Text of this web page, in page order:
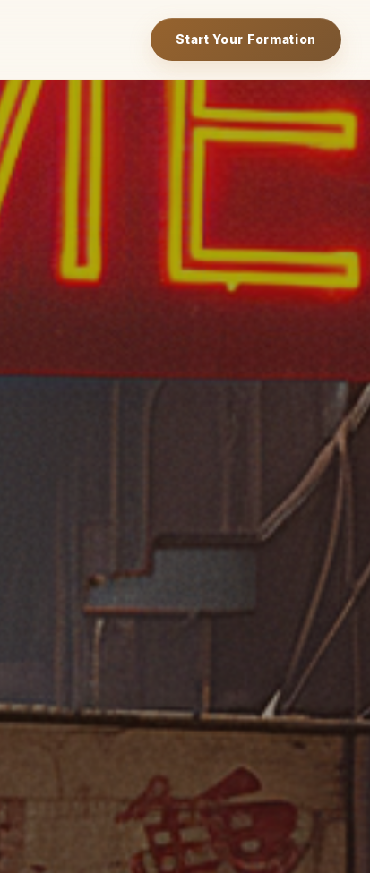
Start Your Formation